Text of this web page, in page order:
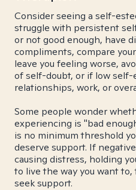
Consider seeing a self-
struggle with persistent
or not good enough, have
compliments, compare
leave you feeling worse,
of self-doubt, or if low
relationships, work, or
Some people wonder
experiencing is "bad
is no minimum threshold
deserve support. If
causing distress, holding
to live the way you want
seek support.